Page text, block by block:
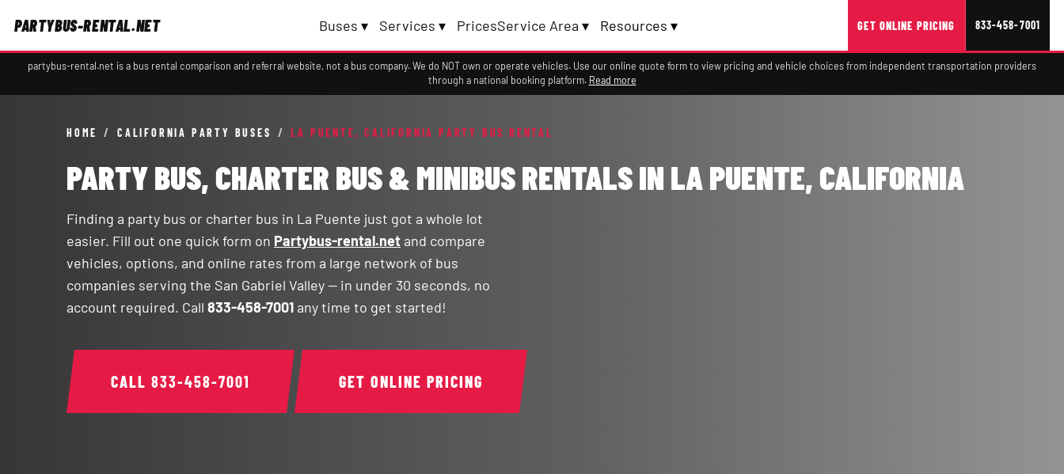
PARTYBUS-RENTAL.NET Buses ▾ Services ▾ PricesService Area ▾ Resources ▾ GET ONLINE PRICING 833-458-7001
partybus-rental.net is a bus rental comparison and referral website, not a bus company. We do NOT own or operate vehicles. Use our online quote form to view pricing and vehicle choices from independent transportation providers
through a national booking platform. Read more
HOME / CALIFORNIA PARTY BUSES / LA PUENTE, CALIFORNIA PARTY BUS RENTAL
PARTY BUS, CHARTER BUS & MINIBUS RENTALS IN LA PUENTE, CALIFORNIA
Finding a party bus or charter bus in La Puente just got a whole lot
easier. Fill out one quick form on Partybus-rental.net and compare
vehicles, options, and online rates from a large network of bus
companies serving the San Gabriel Valley — in under 30 seconds, no
account required. Call 833-458-7001 any time to get started!
CALL 833-458-7001 GET ONLINE PRICING